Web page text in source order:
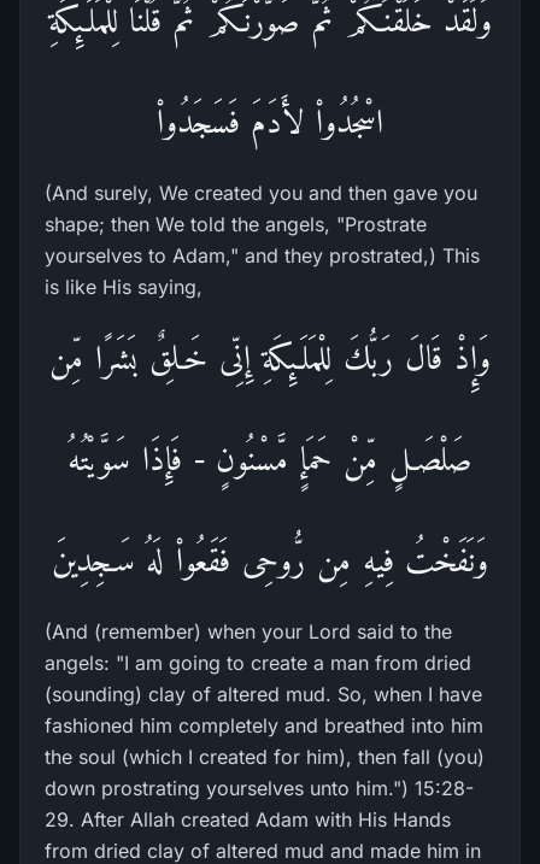
وَلَقَدْ خَلَقْنَـكُمْ ثُمَّ صَوَّرْنَـكُمْ ثُمَّ قُلْنَا لِلْمَلَـئِكَةِ
اسْجُدُواْ لأَدَمَ فَسَجَدُواْ
(And surely, We created you and then gave you
shape; then We told the angels, "Prostrate
yourselves to Adam," and they prostrated,) This
is like His saying,
وَإِذْ قَالَ رَبُّكَ لِلْمَلَـئِكَةِ إِنِّى خَـلِقٌ بَشَرًا مِّن
صَلْصَـلٍ مِّنْ حَمَإٍ مَّسْنُونٍ - فَإِذَا سَوَّيْتُهُ
وَنَفَخْتُ فِيهِ مِن رُّوحِى فَقَعُواْ لَهُ سَـجِدِينَ
(And (remember) when your Lord said to the
angels: "I am going to create a man from dried
(sounding) clay of altered mud. So, when I have
fashioned him completely and breathed into him
the soul (which I created for him), then fall (you)
down prostrating yourselves unto him.") 15:28-
29. After Allah created Adam with His Hands
from dried clay of altered mud and made him in